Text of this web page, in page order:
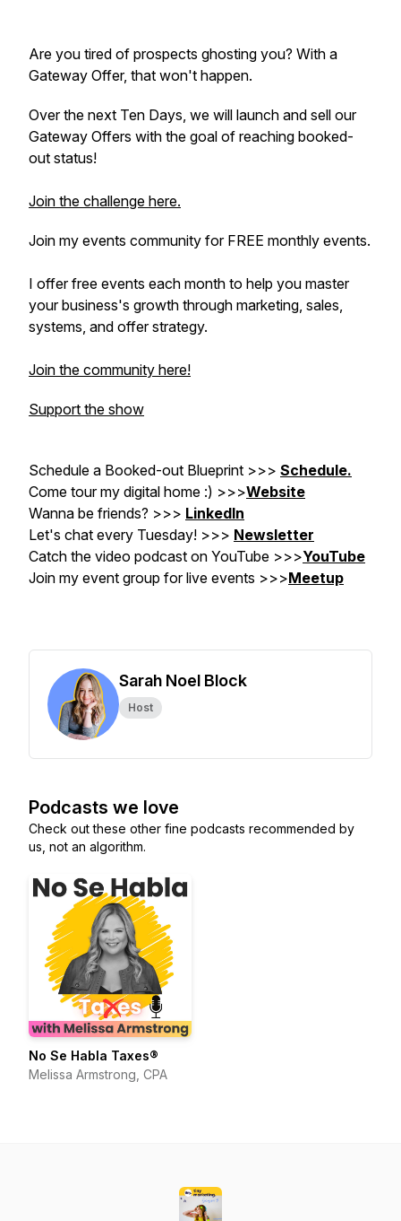
Are you tired of prospects ghosting you? With a
Gateway Offer, that won't happen.
Over the next Ten Days, we will launch and sell our
Gateway Offers with the goal of reaching booked-
out status!
Join the challenge here.
Join my events community for FREE monthly events.
I offer free events each month to help you master
your business's growth through marketing, sales,
systems, and offer strategy.
Join the community here!
Support the show
Schedule a Booked-out Blueprint >>> Schedule.
Come tour my digital home :) >>>Website
Wanna be friends? >>> LinkedIn
Let's chat every Tuesday! >>> Newsletter
Catch the video podcast on YouTube >>>YouTube
Join my event group for live events >>>Meetup
Sarah Noel Block
Host
Podcasts we love
Check out these other fine podcasts recommended by
us, not an algorithm.
No Se Habla Taxes®
Melissa Armstrong, CPA